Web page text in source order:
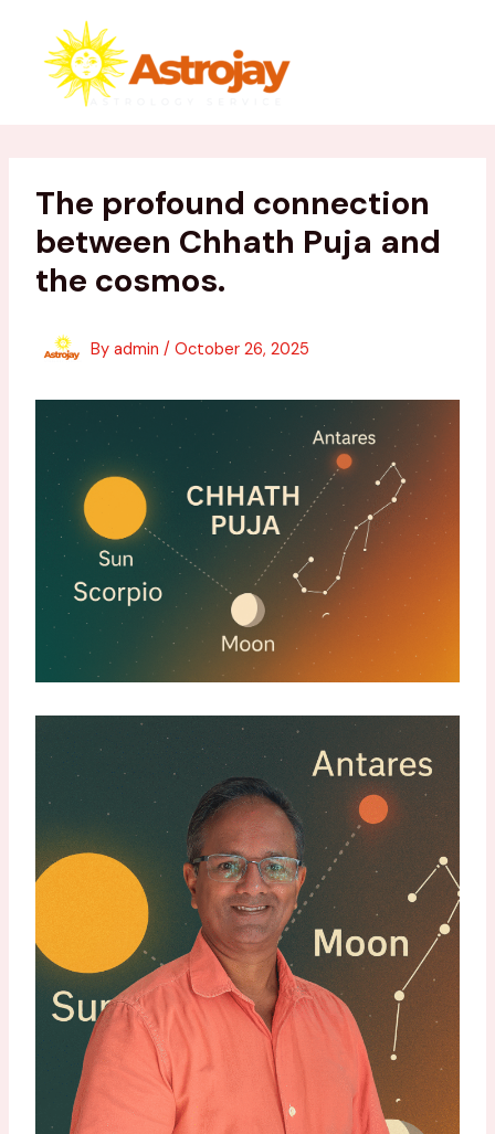
content
The profound connection
between Chhath Puja and
the cosmos.
By admin / October 26, 2025